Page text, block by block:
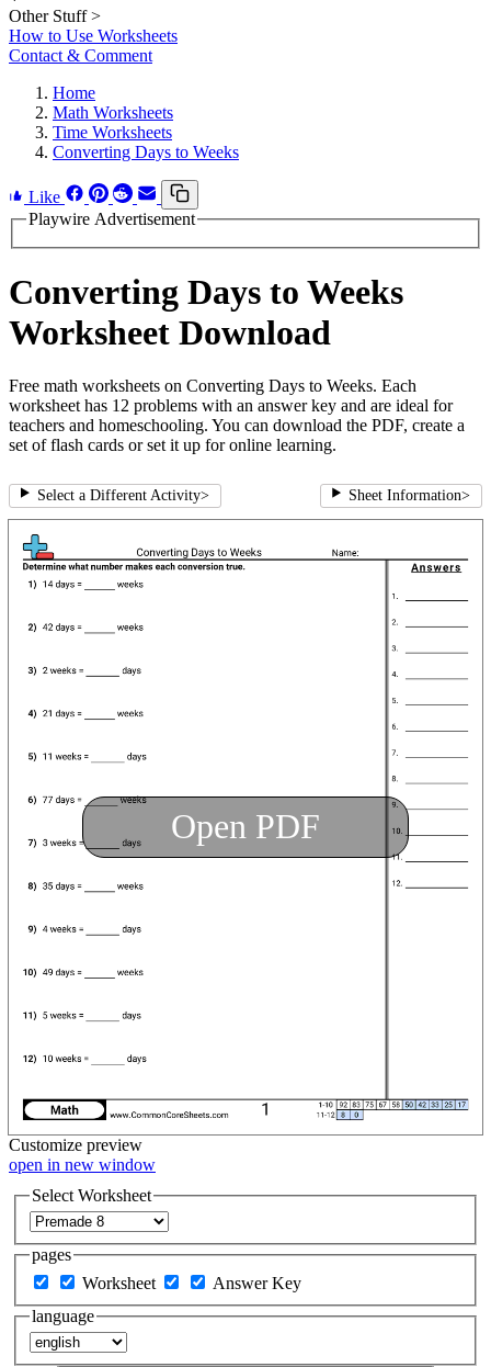
Other Stuff >
How to Use Worksheets
Contact & Comment
Home
Math Worksheets
Time Worksheets
Converting Days to Weeks
Like
Playwire Advertisement
Converting Days to Weeks
Worksheet Download
Free math worksheets on Converting Days to Weeks. Each
worksheet has 12 problems with an answer key and are ideal for
teachers and homeschooling. You can download the PDF, create a
set of flash cards or set it up for online learning.
Select a Different Activity> Sheet Information>
Open PDF
Customize preview
open in new window
Select Worksheet
pages
Worksheet
Answer Key
language